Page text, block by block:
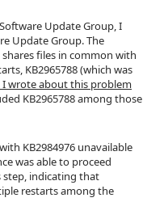
Update Group, I
Update Group. The
files in common with
KB2965788 (which was
wrote about this problem
KB2965788 among those
KB2984976 unavailable
was able to proceed
indicating that
restarts among the